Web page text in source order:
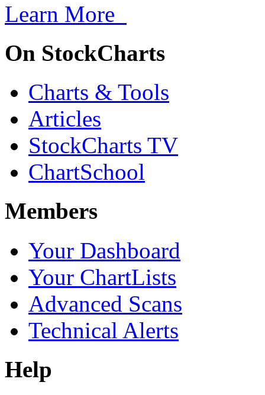
Learn More
On StockCharts
Charts & Tools
Articles
StockCharts TV
ChartSchool
Members
Your Dashboard
Your ChartLists
Advanced Scans
Technical Alerts
Help